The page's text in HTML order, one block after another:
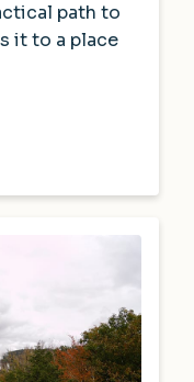
path to
it to a place